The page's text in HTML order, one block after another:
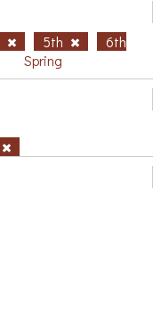
5th
6th
Spring